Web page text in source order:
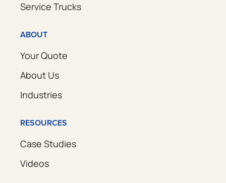
Service Trucks
ABOUT
Your Quote
About Us
Industries
RESOURCES
Case Studies
Videos